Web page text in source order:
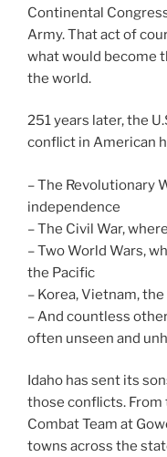
Continental
Army. That act of
what would become
the world.
251 years later, the
conflict in American
– The Revolutionary
independence
– The Civil War,
– Two World Wars,
the Pacific
– Korea, Vietnam,
– And countless
often unseen and
Idaho has sent its
those conflicts. From
Combat Team at
towns across the